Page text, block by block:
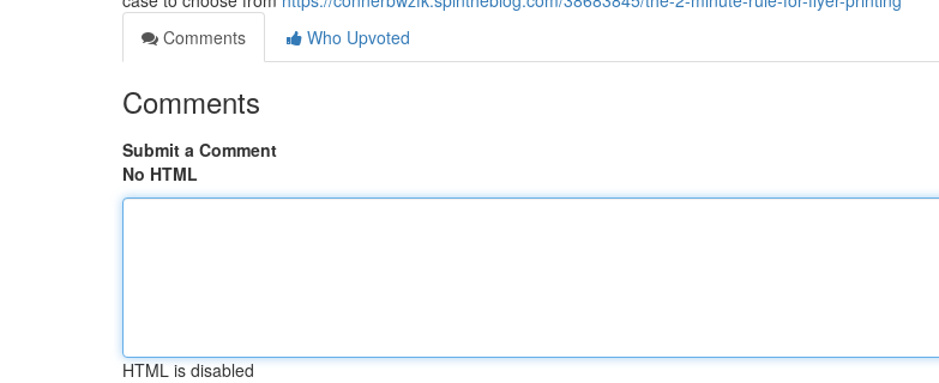
Comments
Who Upvoted
Comments
Submit a Comment
No HTML
HTML is disabled